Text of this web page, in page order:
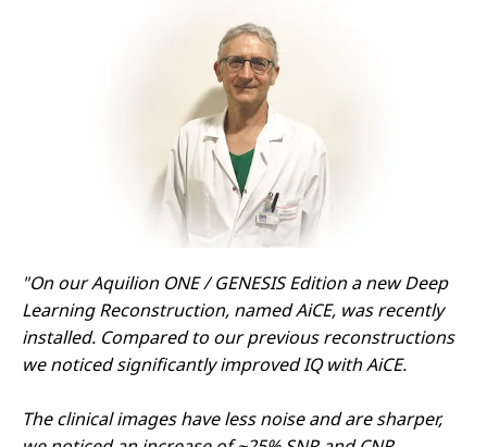
"On our Aquilion ONE / GENESIS Edition a new Deep
Learning Reconstruction, named AiCE, was recently
installed. Compared to our previous reconstructions
we noticed significantly improved IQ with AiCE.
The clinical images have less noise and are sharper,